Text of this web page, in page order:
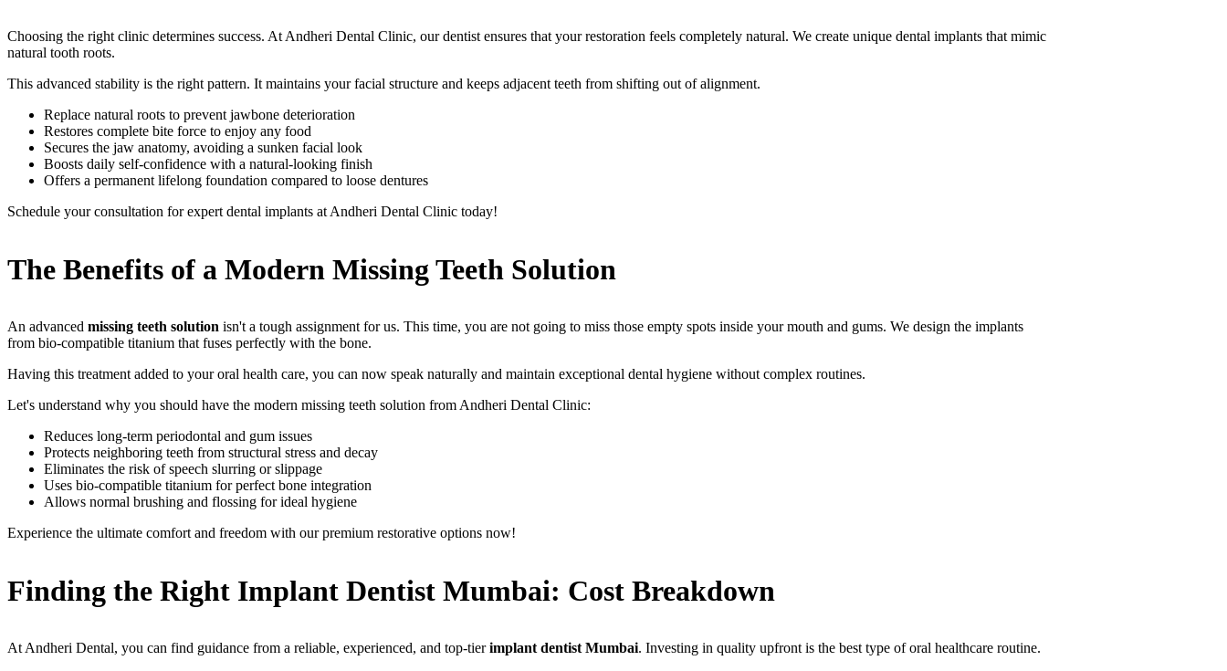
Choosing the right clinic determines success. At Andheri Dental Clinic, our dentist ensures that your restoration feels completely natural. We create unique dental implants that mimic
natural tooth roots.
This advanced stability is the right pattern. It maintains your facial structure and keeps adjacent teeth from shifting out of alignment.
Replace natural roots to prevent jawbone deterioration
Restores complete bite force to enjoy any food
Secures the jaw anatomy, avoiding a sunken facial look
Boosts daily self-confidence with a natural-looking finish
Offers a permanent lifelong foundation compared to loose dentures
Schedule your consultation for expert dental implants at Andheri Dental Clinic today!
The Benefits of a Modern Missing Teeth Solution
An advanced missing teeth solution isn't a tough assignment for us. This time, you are not going to miss those empty spots inside your mouth and gums. We design the implants
from bio-compatible titanium that fuses perfectly with the bone.
Having this treatment added to your oral health care, you can now speak naturally and maintain exceptional dental hygiene without complex routines.
Let's understand why you should have the modern missing teeth solution from Andheri Dental Clinic:
Reduces long-term periodontal and gum issues
Protects neighboring teeth from structural stress and decay
Eliminates the risk of speech slurring or slippage
Uses bio-compatible titanium for perfect bone integration
Allows normal brushing and flossing for ideal hygiene
Experience the ultimate comfort and freedom with our premium restorative options now!
Finding the Right Implant Dentist Mumbai: Cost Breakdown
At Andheri Dental, you can find guidance from a reliable, experienced, and top-tierimplant dentist Mumbai. Investing in quality upfront is the best type of oral healthcare routine.